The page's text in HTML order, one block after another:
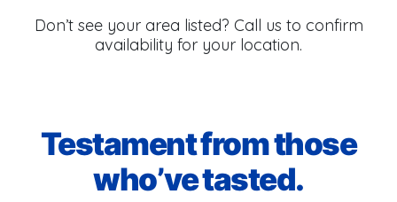
Don’t see your area listed? Call us to confirm
availability for your location.
Testament from those
who’ve tasted.